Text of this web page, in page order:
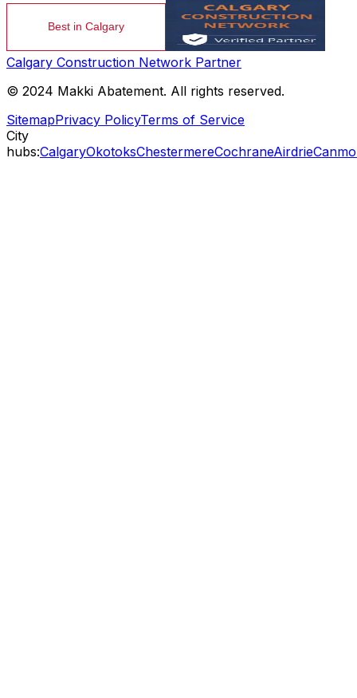
Calgary Construction Network Partner
© 2024 Makki Abatement. All rights reserved.
SitemapPrivacy PolicyTerms of Service
City
hubs:CalgaryOkotoksChestermereCochraneAirdrie